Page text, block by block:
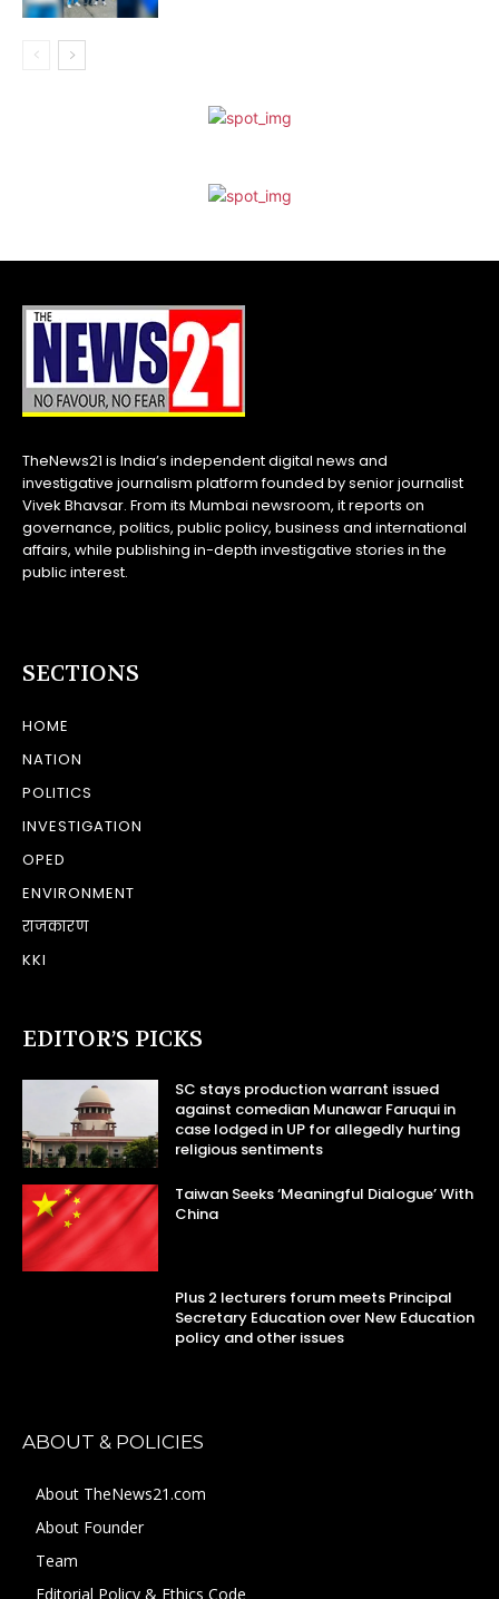
TheNews21 is India’s independent digital news and
investigative journalism platform founded by senior journalist
Vivek Bhavsar. From its Mumbai newsroom, it reports on
governance, politics, public policy, business and international
affairs, while publishing in-depth investigative stories in the
public interest.
SECTIONS
HOME
NATION
POLITICS
INVESTIGATION
OPED
ENVIRONMENT
राजकारण
KKI
EDITOR’S PICKS
SC stays production warrant issued
against comedian Munawar Faruqui in
case lodged in UP for allegedly hurting
religious sentiments
Taiwan Seeks ‘Meaningful Dialogue’ With
China
Plus 2 lecturers forum meets Principal
Secretary Education over New Education
policy and other issues
ABOUT & POLICIES
About TheNews21.com
About Founder
Team
Editorial Policy & Ethics Code